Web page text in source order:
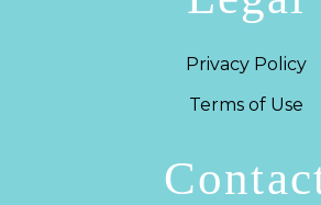
Privacy Policy
Terms of Use